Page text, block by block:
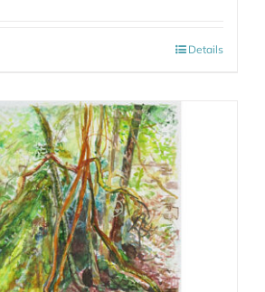
Details